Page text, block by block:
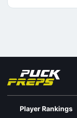
Player Rankings